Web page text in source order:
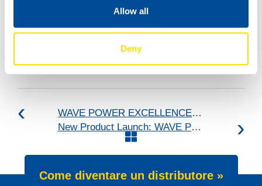
Allow all
Deny
WAVE POWER EXCELLENCE 5W-40 now meets Chrysler MS 12991 specification
New Product Launch: WAVE POWER SPECIAL SFP 5W-30
Come diventare un distributore »